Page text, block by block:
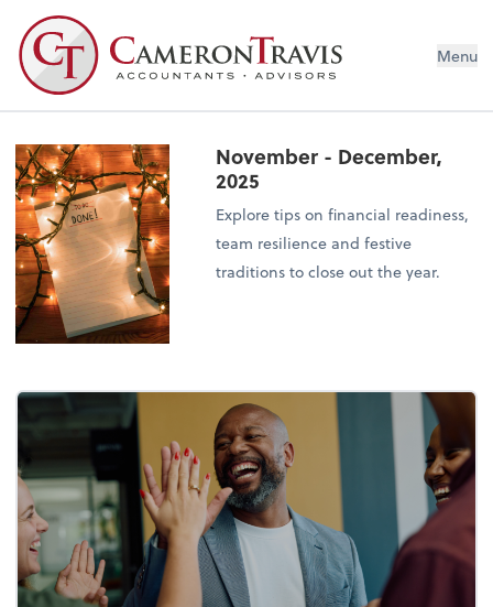
Menu
November - December,
2025
Explore tips on financial readiness,
team resilience and festive
traditions to close out the year.